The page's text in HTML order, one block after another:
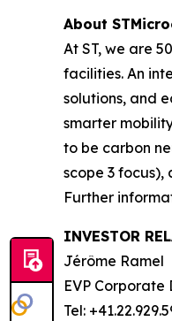
About
At ST, we are
facilities. An
solutions, and
smarter
to be carbon
scope 3
Further
INVESTOR
Jérôme Ramel
EVP
Tel: